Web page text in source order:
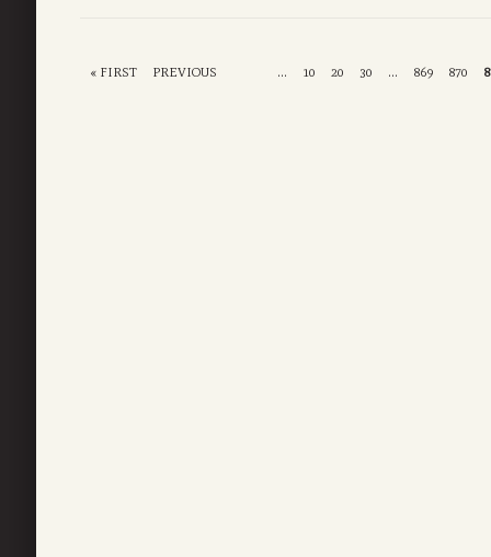
« FIRST PREVIOUS ... 10 20 30 ... 869 870